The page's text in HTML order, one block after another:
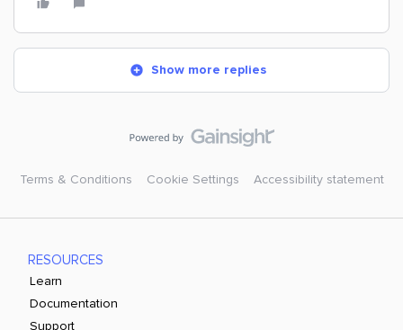
Show more replies
Terms & Conditions Cookie Settings Accessibility statement
RESOURCES
Learn
Documentation
Support